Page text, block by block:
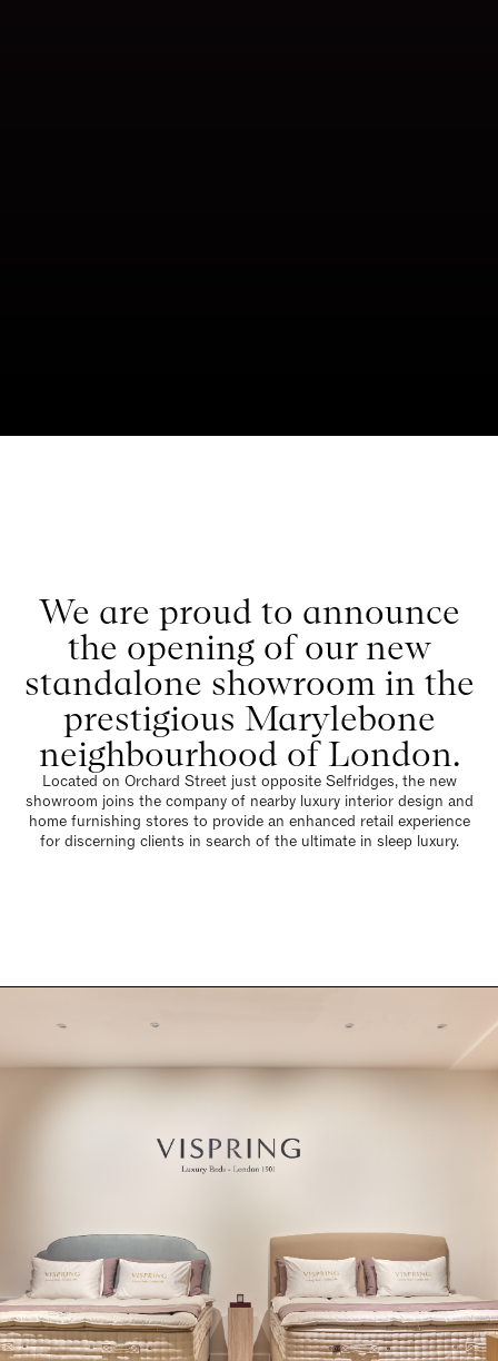
standalone showroom in the
prestigious Marylebone
neighbourhood of London.
Located on Orchard Street just opposite Selfridges, the new
showroom joins the company of nearby luxury interior design and
home furnishing stores to provide an enhanced retail experience
for discerning clients in search of the ultimate in sleep luxury.